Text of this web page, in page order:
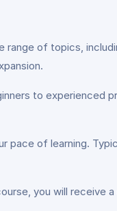
range of topics,
to experienced
pace of learning.
you will receive